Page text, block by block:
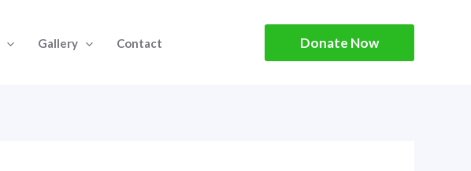
Gallery Contact Donate Now